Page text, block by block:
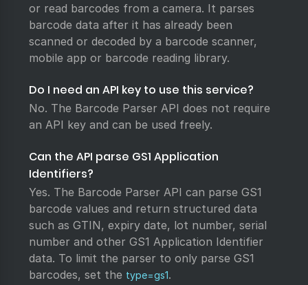
or read barcodes from a camera. It parses
barcode data after it has already been
scanned or decoded by a barcode scanner,
mobile app or barcode reading library.
Do I need an API key to use this service?
No. The Barcode Parser API does not require
an API key and can be used freely.
Can the API parse GS1 Application
Identifiers?
Yes. The Barcode Parser API can parse GS1
barcode values and return structured data
such as GTIN, expiry date, lot number, serial
number and other GS1 Application Identifier
data. To limit the parser to only parse GS1
barcodes, set the type=gs1.